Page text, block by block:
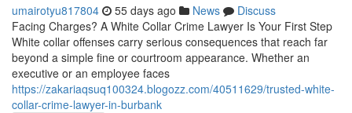
umairotyu817804 55 days ago News
Discuss
Facing Charges? A White Collar Crime Lawyer Is Your First Step
White collar offenses carry serious consequences that reach far
beyond a simple fine or courtroom appearance. Whether an
executive or an employee faces
https://zakariaqsuq100324.blogozz.com/40511629/trusted-white-
collar-crime-lawyer-in-burbank